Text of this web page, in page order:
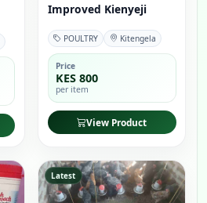
Improved Kienyeji
POULTRY Kitengela
Price
KES 800
per item
View Product
Latest